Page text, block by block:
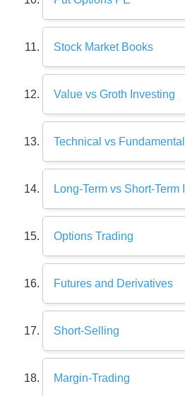
Stock Market Books
Value vs Groth Investing
Technical vs
Long-Term vs Short-Term
Options Trading
Futures and Derivatives
Short-Selling
Margin-Trading